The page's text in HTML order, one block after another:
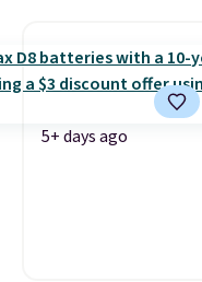
5+ days ago